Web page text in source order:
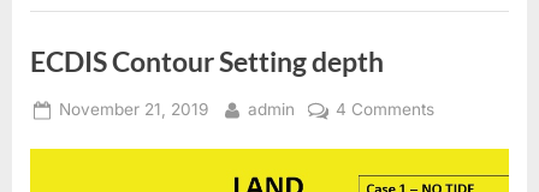
ECDIS Contour Setting depth
Posted
November 21, 2019 By
admin 4 Commentson